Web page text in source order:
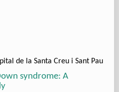
de la Santa Creu i Sant Pau
syndrome: A